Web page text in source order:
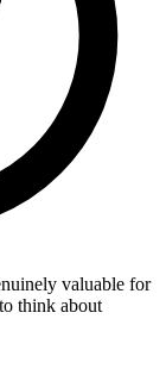
valuable for
think about